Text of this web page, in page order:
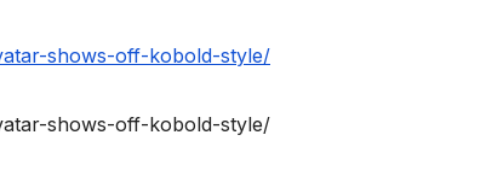
shows-off-kobold-style/
shows-off-kobold-style/